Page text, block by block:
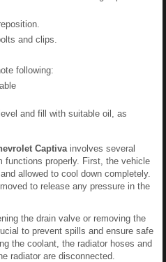
and clips.
following:
and fill with suitable oil, as
Captivainvolves several
properly. First, the vehicle
allowed to cool down completely.
to release any pressure in the
the drain valve or removing the
to prevent spills and ensure safe
the coolant, the radiator hoses and
radiator are disconnected.